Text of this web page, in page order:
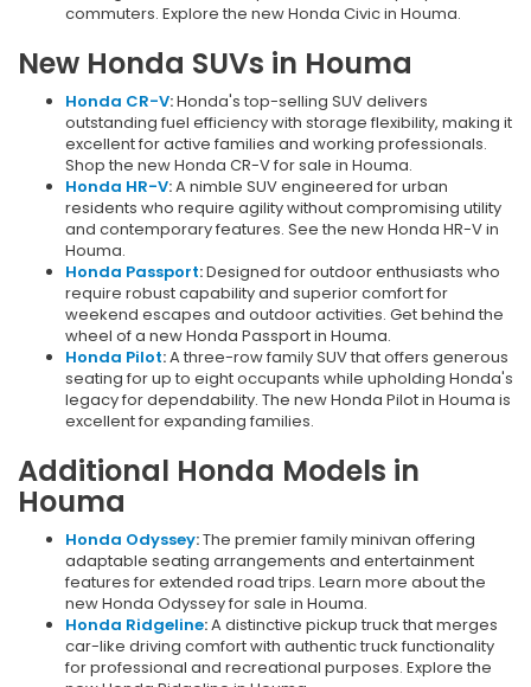
commuters. Explore the new Honda Civic in Houma.
New Honda SUVs in Houma
Honda CR-V:Honda's top-selling SUV delivers
outstanding fuel efficiency with storage flexibility, making it
excellent for active families and working professionals.
Shop the new Honda CR-V for sale in Houma.
Honda HR-V:A nimble SUV engineered for urban
residents who require agility without compromising utility
and contemporary features. See the new Honda HR-V in
Houma.
Honda Passport:Designed for outdoor enthusiasts who
require robust capability and superior comfort for
weekend escapes and outdoor activities. Get behind the
wheel of a new Honda Passport in Houma.
Honda Pilot:A three-row family SUV that offers generous
seating for up to eight occupants while upholding Honda's
legacy for dependability. The new Honda Pilot in Houma is
excellent for expanding families.
Additional Honda Models in
Houma
Honda Odyssey:The premier family minivan offering
adaptable seating arrangements and entertainment
features for extended road trips. Learn more about the
new Honda Odyssey for sale in Houma.
Honda Ridgeline:A distinctive pickup truck that merges
car-like driving comfort with authentic truck functionality
for professional and recreational purposes. Explore the